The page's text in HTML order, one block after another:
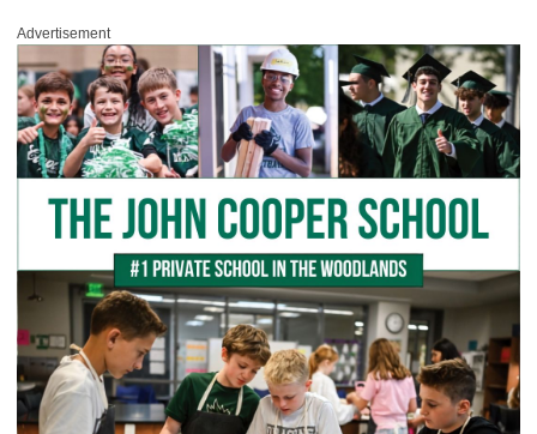
Advertisement